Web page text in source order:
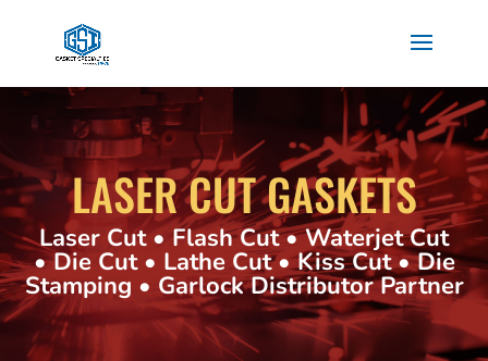
LASER CUT GASKETS
Laser Cut • Flash Cut • Waterjet Cut
• Die Cut • Lathe Cut • Kiss Cut • Die
Stamping • Garlock Distributor Partner